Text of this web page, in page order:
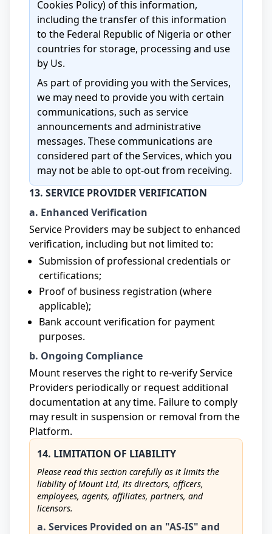
Cookies Policy) of this information,
including the transfer of this information
to the Federal Republic of Nigeria or other
countries for storage, processing and use
by Us.
As part of providing you with the Services,
we may need to provide you with certain
communications, such as service
announcements and administrative
messages. These communications are
considered part of the Services, which you
may not be able to opt-out from receiving.
13. SERVICE PROVIDER VERIFICATION
a. Enhanced Verification
Service Providers may be subject to enhanced
verification, including but not limited to:
Submission of professional credentials or
certifications;
Proof of business registration (where
applicable);
Bank account verification for payment
purposes.
b. Ongoing Compliance
Mount reserves the right to re-verify Service
Providers periodically or request additional
documentation at any time. Failure to comply
may result in suspension or removal from the
Platform.
14. LIMITATION OF LIABILITY
Please read this section carefully as it limits the
liability of Mount Ltd, its directors, officers,
employees, agents, affiliates, partners, and
licensors.
a. Services Provided on an "AS-IS" and